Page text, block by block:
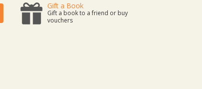
Gift a Book
Gift a book to a friend or buy
vouchers